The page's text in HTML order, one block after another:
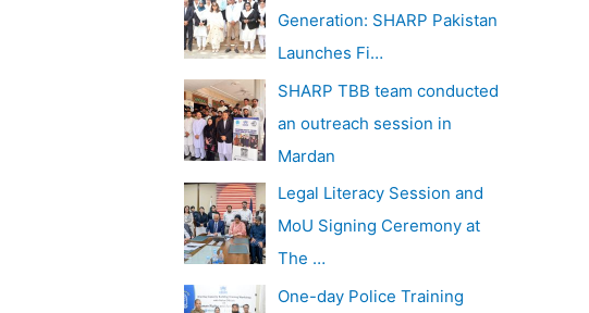
Generation: SHARP Pakistan
Launches Fi…
SHARP TBB team conducted
an outreach session in
Mardan
Legal Literacy Session and
MoU Signing Ceremony at
The …
One-day Police Training